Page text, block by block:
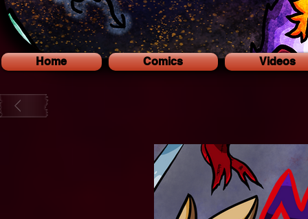
Home Comics Videos